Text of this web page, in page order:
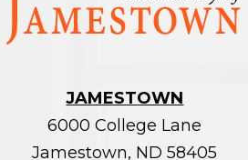
homepage
JAMESTOWN
6000 College Lane
Jamestown, ND 58405